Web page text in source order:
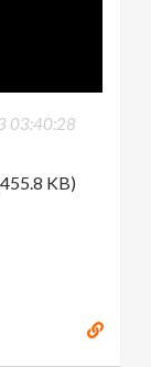
03:40:28
KB)